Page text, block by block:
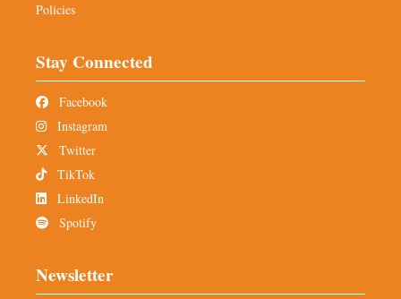
Policies
Stay Connected
Facebook
Instagram
Twitter
TikTok
LinkedIn
Spotify
Newsletter